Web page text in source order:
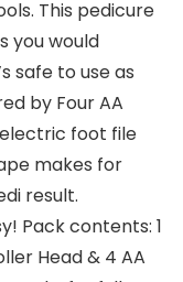
This pedicure
you would
safe to use as
by Four AA
foot file
makes for
result.
Pack contents: 1
Head & 4 AA